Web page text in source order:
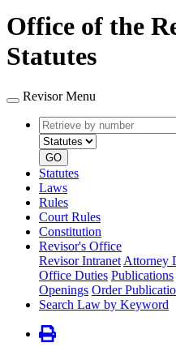
Office of the
Statutes
Revisor Menu
Retrieve
by
number
GO
Statutes
Laws
Rules
Court Rules
Constitution
Revisor's Office
Revisor Intranet Attorney
Office Duties Publications
Openings Order
Search Law by Keyword